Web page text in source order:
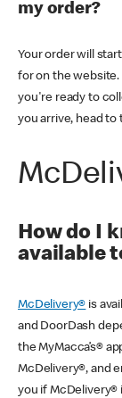
my order?
Your order will
for on the
you're ready to
you arrive, head
How do I
available
McDelivery® is
and DoorDash
the MyMacca’s®
McDelivery®, and
you if McDelivery®